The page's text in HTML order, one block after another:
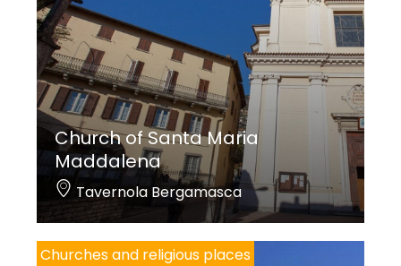
Church of Santa Maria
Maddalena
Tavernola Bergamasca
Churches and religious places